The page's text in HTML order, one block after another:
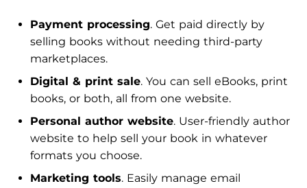
Payment processing. Get paid directly by
selling books without needing third-party
marketplaces.
Digital & print sale. You can sell eBooks, print
books, or both, all from one website.
Personal author website. User-friendly author
website to help sell your book in whatever
formats you choose.
Marketing tools. Easily manage email